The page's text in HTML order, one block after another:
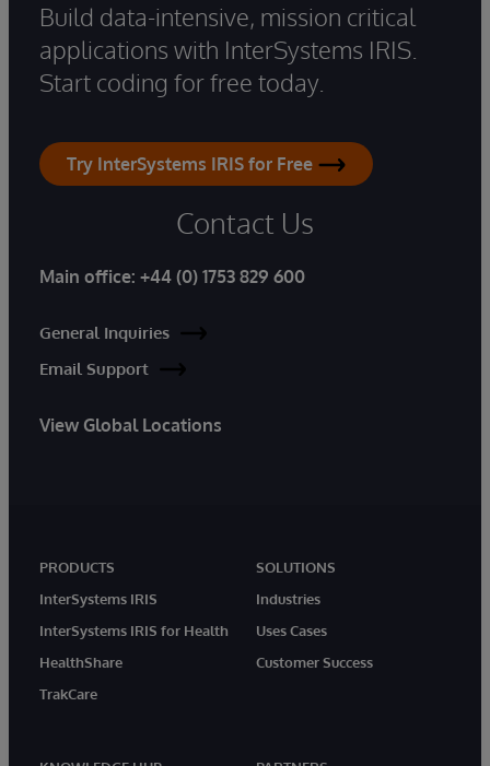
Build data-intensive, mission critical
applications with InterSystems IRIS.
Start coding for free today.
Try InterSystems IRIS for Free
Contact Us
Main office: +44 (0) 1753 829 600
General Inquiries
Email Support
View Global Locations
PRODUCTS
InterSystems IRIS
InterSystems IRIS for Health
HealthShare
TrakCare
SOLUTIONS
Industries
Uses Cases
Customer Success